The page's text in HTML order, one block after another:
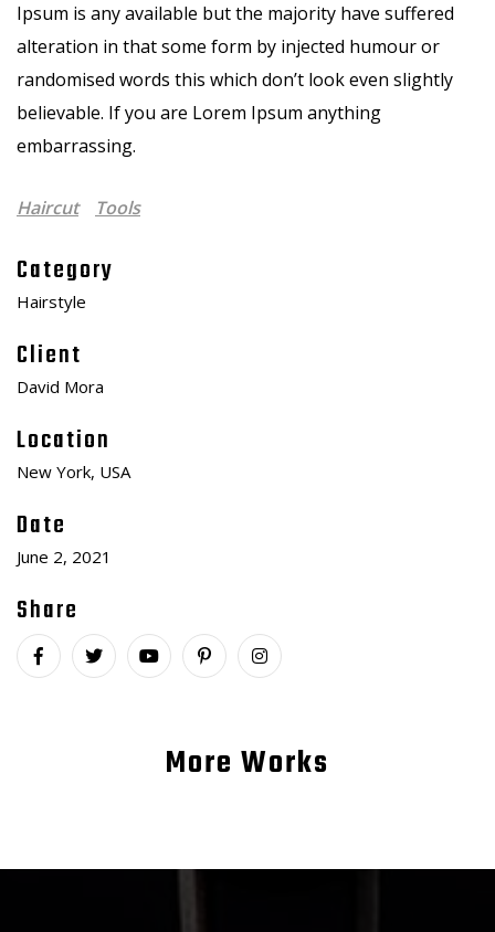
Ipsum is any available but the majority have suffered
alteration in that some form by injected humour or
randomised words this which don’t look even slightly
believable. If you are Lorem Ipsum anything
embarrassing.
Haircut Tools
Category
Hairstyle
Client
David Mora
Location
New York, USA
Date
June 2, 2021
Share
More Works